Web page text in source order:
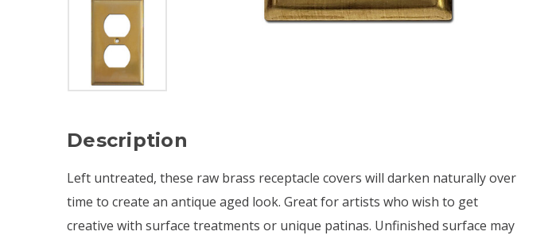
Description
Left untreated, these raw brass receptacle covers will darken naturally over
time to create an antique aged look. Great for artists who wish to get
creative with surface treatments or unique patinas. Unfinished surface may